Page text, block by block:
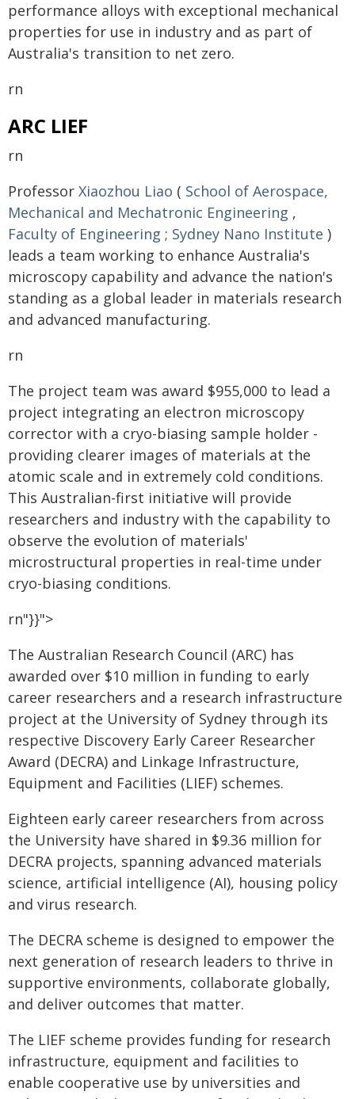
performance alloys with exceptional mechanical
properties for use in industry and as part of
Australia's transition to net zero.
rn
ARC LIEF
rn
Professor Xiaozhou Liao ( School of Aerospace,
Mechanical and Mechatronic Engineering ,
Faculty of Engineering ; Sydney Nano Institute )
leads a team working to enhance Australia's
microscopy capability and advance the nation's
standing as a global leader in materials research
and advanced manufacturing.
rn
The project team was award $955,000 to lead a
project integrating an electron microscopy
corrector with a cryo-biasing sample holder -
providing clearer images of materials at the
atomic scale and in extremely cold conditions.
This Australian-first initiative will provide
researchers and industry with the capability to
observe the evolution of materials'
microstructural properties in real-time under
cryo-biasing conditions.
rn"}}">
The Australian Research Council (ARC) has
awarded over $10 million in funding to early
career researchers and a research infrastructure
project at the University of Sydney through its
respective Discovery Early Career Researcher
Award (DECRA) and Linkage Infrastructure,
Equipment and Facilities (LIEF) schemes.
Eighteen early career researchers from across
the University have shared in $9.36 million for
DECRA projects, spanning advanced materials
science, artificial intelligence (AI), housing policy
and virus research.
The DECRA scheme is designed to empower the
next generation of research leaders to thrive in
supportive environments, collaborate globally,
and deliver outcomes that matter.
The LIEF scheme provides funding for research
infrastructure, equipment and facilities to
enable cooperative use by universities and